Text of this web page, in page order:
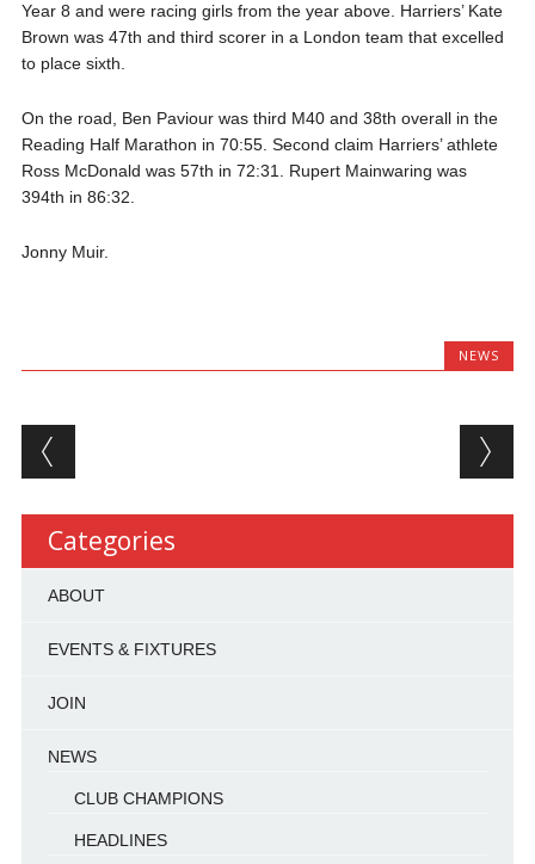
Year 8 and were racing girls from the year above. Harriers’ Kate
Brown was 47th and third scorer in a London team that excelled
to place sixth.
On the road, Ben Paviour was third M40 and 38th overall in the
Reading Half Marathon in 70:55. Second claim Harriers’ athlete
Ross McDonald was 57th in 72:31. Rupert Mainwaring was
394th in 86:32.
Jonny Muir.
NEWS
Post navigation
Categories
ABOUT
EVENTS & FIXTURES
JOIN
NEWS
CLUB CHAMPIONS
HEADLINES